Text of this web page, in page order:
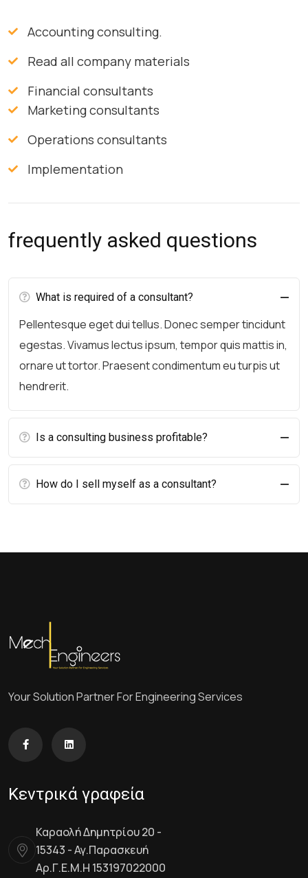
Accounting consulting.
Read all company materials
Financial consultants
Marketing consultants
Operations consultants
Implementation
frequently asked questions
What is required of a consultant?
Pellentesque eget dui tellus. Donec semper tincidunt
egestas. Vivamus lectus ipsum, tempor quis mattis in,
ornare ut tortor. Praesent condimentum eu turpis ut
hendrerit.
Is a consulting business profitable?
How do I sell myself as a consultant?
Your Solution Partner For Engineering Services
Κεντρικά γραφεία
Καραολή Δημητρίου 20 -
15343 - Αγ.Παρασκευή
Αρ.Γ.Ε.Μ.Η 153197022000